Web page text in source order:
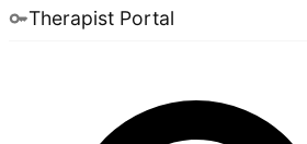
Therapist Portal